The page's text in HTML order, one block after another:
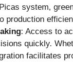
system,
production
: Access to
quickly.
facilitates